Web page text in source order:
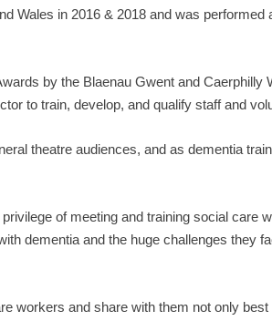
Wales in 2016 & 2018 and was performed
by the Blaenau Gwent and Caerphilly
to train, develop, and qualify staff and
theatre audiences, and as dementia
of meeting and training social care
dementia and the huge challenges they
workers and share with them not only